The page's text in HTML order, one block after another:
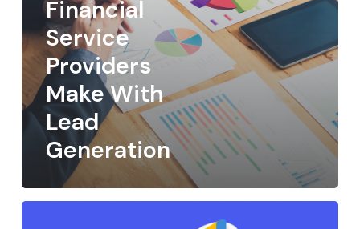
Financial
Service
Providers
Make With
Lead
Generation